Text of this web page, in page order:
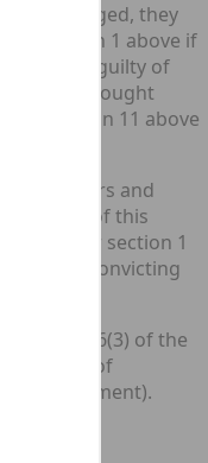
charged, they
section 1 above if
found guilty of
offence brought
section 11 above
powers and
by virtue of this
under section 1
have on convicting
section 6(3) of the
of
on indictment).